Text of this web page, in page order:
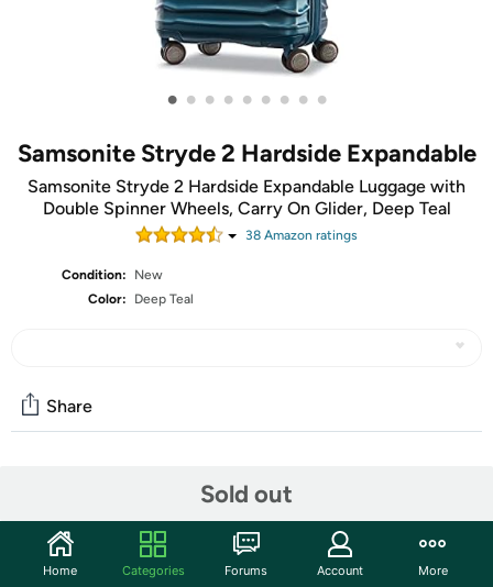
• • • • • • • • •
Samsonite Stryde 2 Hardside Expandable
Samsonite Stryde 2 Hardside Expandable Luggage with
Double Spinner Wheels, Carry On Glider, Deep Teal
38 Amazon ratings
Condition:
New
Color:
Deep Teal
Sold out
Share
Start the discussion
Features
Home Categories Forums Account More